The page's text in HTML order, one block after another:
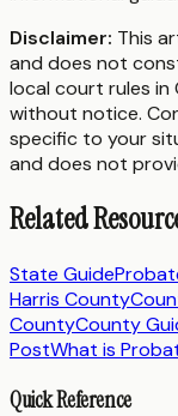
Disclaimer: This
and does not
local court rules in
without notice.
specific to your
and does not
Related
State Guide
Harris County
CountyCounty
PostWhat is
Quick Reference